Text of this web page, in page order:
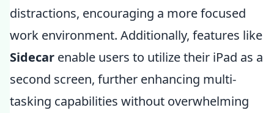
distractions, encouraging a more focused
work environment. Additionally, features like
Sidecar enable users to utilize their iPad as a
second screen, further enhancing multi-
tasking capabilities without overwhelming